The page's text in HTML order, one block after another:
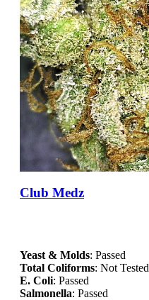
Club Medz
Yeast & Molds: Passed
Total Coliforms: Not Tested
E. Coli: Passed
Salmonella: Passed